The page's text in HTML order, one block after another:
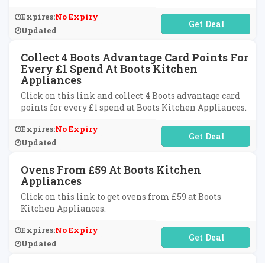
Expires:No Expiry
Updated
No Code Required
Collect 4 Boots Advantage Card Points For
Every £1 Spend At Boots Kitchen
Appliances
Click on this link and collect 4 Boots advantage card
points for every £1 spend at Boots Kitchen Appliances.
Expires:No Expiry
Updated
No Code Required
Ovens From £59 At Boots Kitchen
Appliances
Click on this link to get ovens from £59 at Boots
Kitchen Appliances.
Expires:No Expiry
Updated
No Code Required